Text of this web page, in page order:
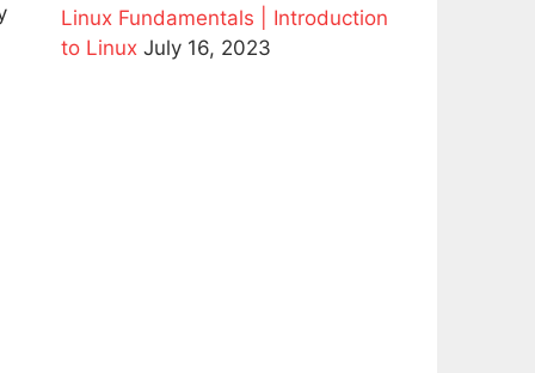
Linux Fundamentals | Introduction
to Linux July 16, 2023